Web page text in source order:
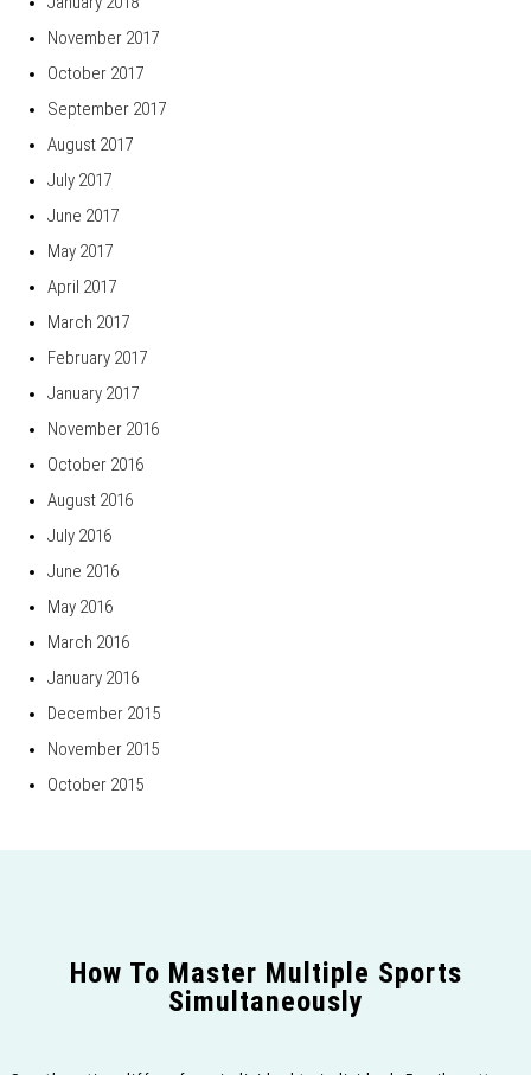
November 2017
October 2017
September 2017
August 2017
July 2017
June 2017
May 2017
April 2017
March 2017
February 2017
January 2017
November 2016
October 2016
August 2016
July 2016
June 2016
May 2016
March 2016
January 2016
December 2015
November 2015
October 2015
How To Master Multiple Sports
Simultaneously